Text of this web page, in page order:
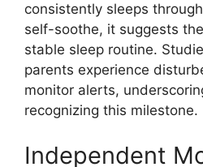
consistently sleeps
self-soothe, it suggests
stable sleep routine.
parents experience
monitor alerts,
recognizing this milestone.
Independent